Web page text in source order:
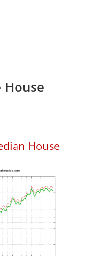
House
House